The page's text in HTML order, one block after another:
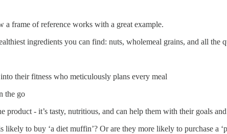
a frame of reference works with a great example.
ingredients you can find: nuts, wholemeal grains, and all the
their fitness who meticulously plans every meal
the go
product - it’s tasty, nutritious, and can help them with their goals
to buy ‘a diet muffin’? Or are they more likely to purchase a